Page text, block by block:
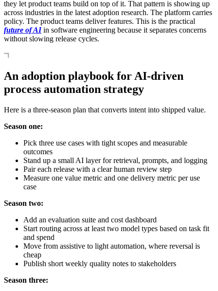
they let product teams build on top of it. That pattern is showing up
across industries in the latest adoption research. The platform carries
policy. The product teams deliver features. This is the practical
future of AIin software engineering because it separates concerns
without slowing release cycles.
An adoption playbook for AI-driven
process automation strategy
Here is a three-season plan that converts intent into shipped value.
Season one:
Pick three use cases with tight scopes and measurable
outcomes
Stand up a small AI layer for retrieval, prompts, and logging
Pair each release with a clear human review step
Measure one value metric and one delivery metric per use
case
Season two:
Add an evaluation suite and cost dashboard
Start routing across at least two model types based on task fit
and spend
Move from assistive to light automation, where reversal is
cheap
Publish short weekly quality notes to stakeholders
Season three: